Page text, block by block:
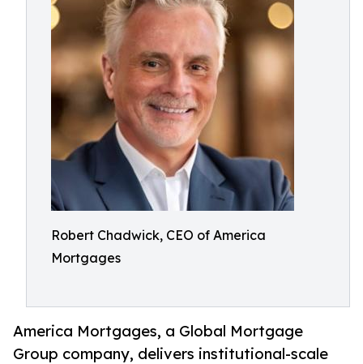
Robert Chadwick, CEO of America
Mortgages
America Mortgages, a Global Mortgage
Group company, delivers institutional-scale